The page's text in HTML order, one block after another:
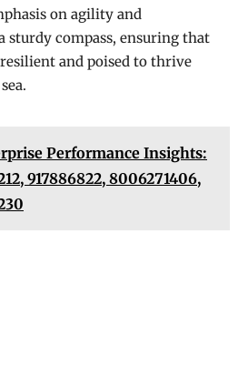
on agility and
sturdy compass, ensuring that
and poised to thrive
Performance Insights:
917886822, 8006271406,